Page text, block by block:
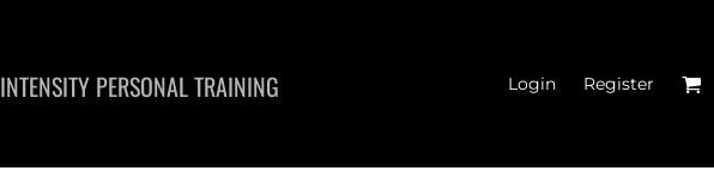
INTENSITY PERSONAL TRAINING Login Register